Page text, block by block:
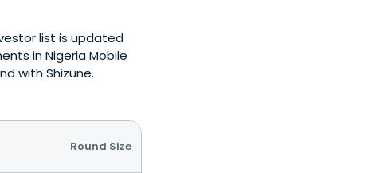
list is updated
in Nigeria Mobile
with Shizune.
Round Size